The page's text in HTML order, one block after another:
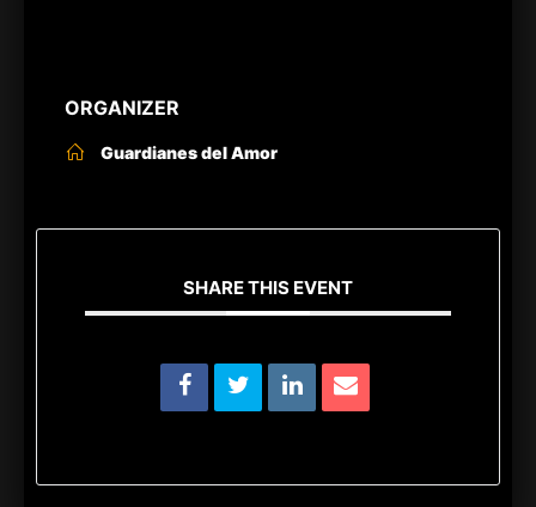
ORGANIZER
Guardianes del Amor
SHARE THIS EVENT